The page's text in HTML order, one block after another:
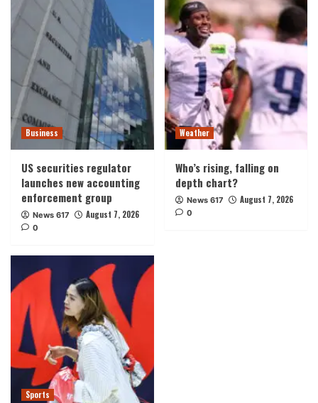
Business
US securities regulator
launches new accounting
enforcement group
News 617 August 7, 2026
0
Weather
Who’s rising, falling on
depth chart?
News 617 August 7, 2026
0
Sports